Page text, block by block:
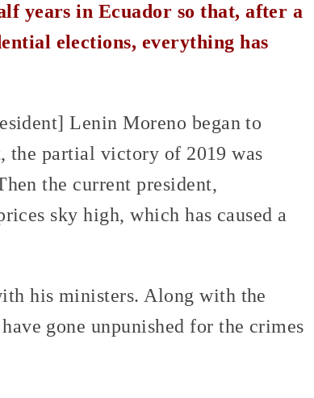
years in Ecuador so that, after a
elections, everything has
Lenin Moreno began to
partial victory of 2019 was
the current president,
sky high, which has caused a
his ministers. Along with the
gone unpunished for the crimes